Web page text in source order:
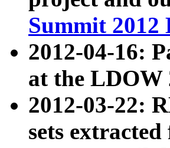
Summit 2012
2012-04-16:
at the LDOW
2012-03-22:
sets